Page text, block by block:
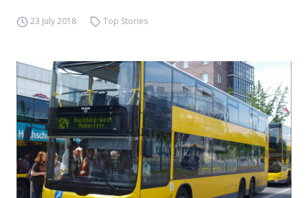
23 July 2018 Top Stories